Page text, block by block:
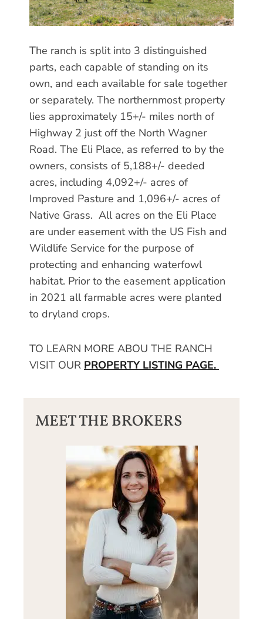
The ranch is split into 3 distinguished
parts, each capable of standing on its
own, and each available for sale together
or separately. The northernmost property
lies approximately 15+/- miles north of
Highway 2 just off the North Wagner
Road. The Eli Place, as referred to by the
owners, consists of 5,188+/- deeded
acres, including 4,092+/- acres of
Improved Pasture and 1,096+/- acres of
Native Grass. All acres on the Eli Place
are under easement with the US Fish and
Wildlife Service for the purpose of
protecting and enhancing waterfowl
habitat. Prior to the easement application
in 2021 all farmable acres were planted
to dryland crops.
TO LEARN MORE ABOU THE RANCH
VISIT OUR PROPERTY LISTING PAGE.
MEET THE BROKERS